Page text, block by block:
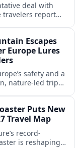
deal with
travelers report
Escapes
Europe Lures
safety and a
nature-led trips
Puts New
Travel Map
record-
is reshaping